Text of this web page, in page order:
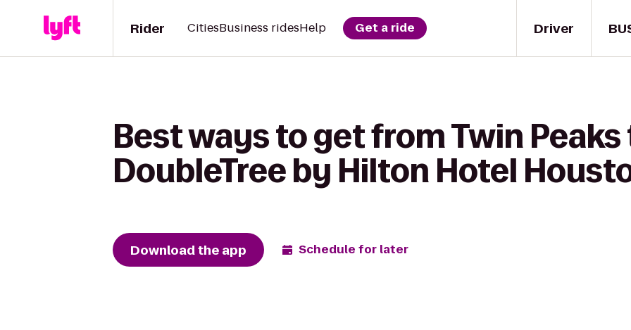
Driver
Rider CitiesBusiness ridesHelp Get a ride
Best ways to get from Twin Peaks
DoubleTree by Hilton Hotel
Download the app Schedule for later